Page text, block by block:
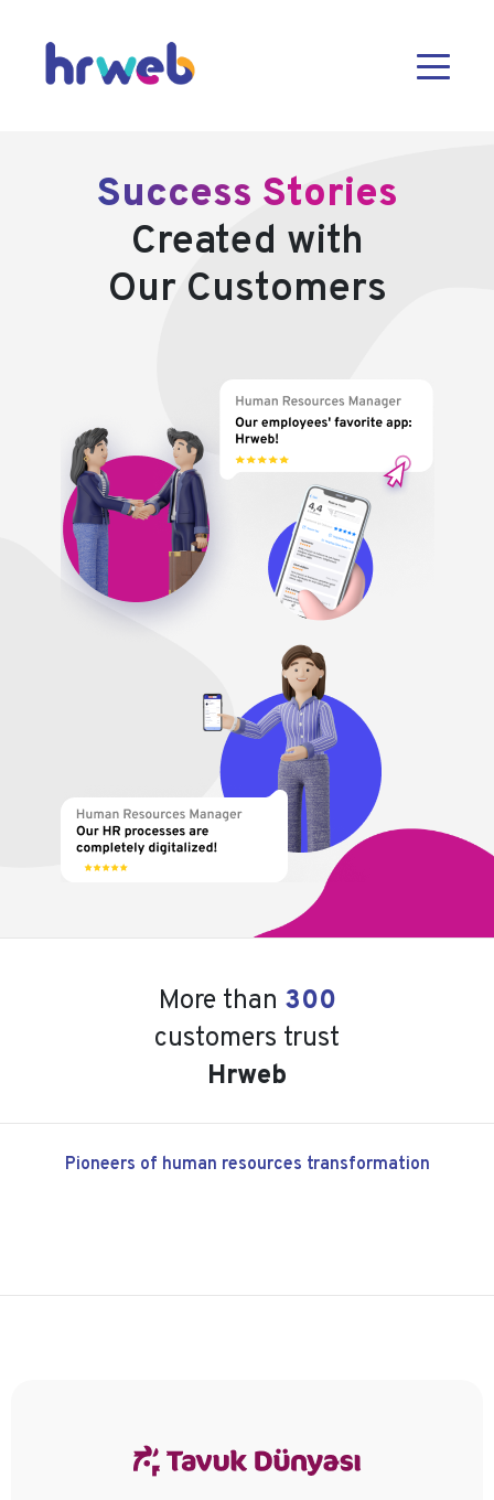
Success Stories
Created with
Our Customers
More than 300
customers trust
Hrweb
Pioneers of human resources transformation